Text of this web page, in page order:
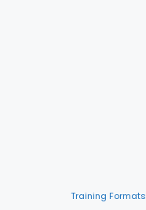
Training Formats